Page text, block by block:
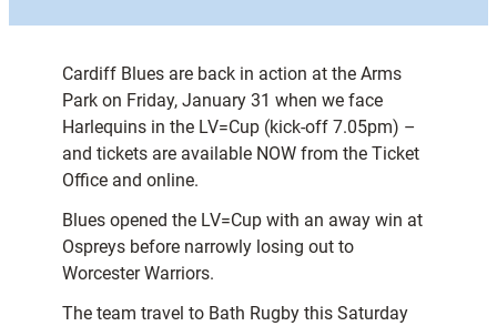
Cardiff Blues are back in action at the Arms
Park on Friday, January 31 when we face
Harlequins in the LV=Cup (kick-off 7.05pm) –
and tickets are available NOW from the Ticket
Office and online.
Blues opened the LV=Cup with an away win at
Ospreys before narrowly losing out to
Worcester Warriors.
The team travel to Bath Rugby this Saturday